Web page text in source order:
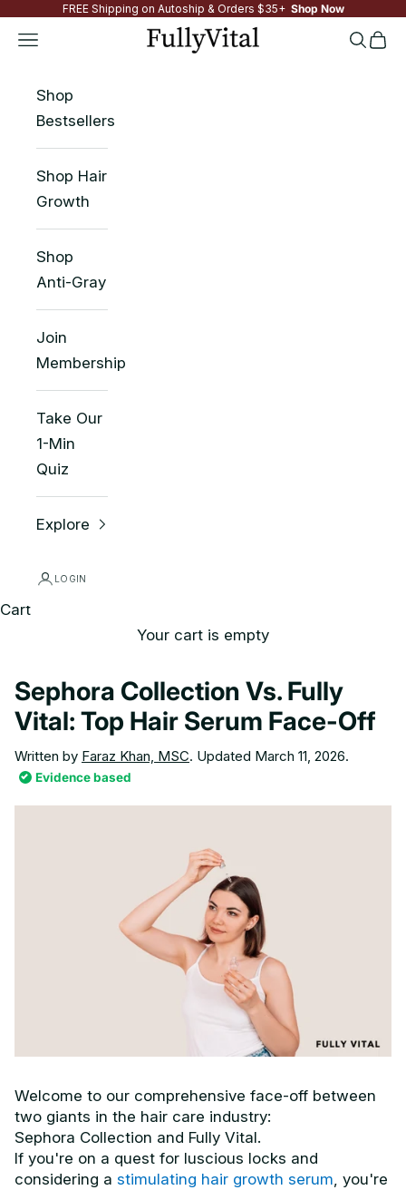
Skip to contentFREE Shipping on Autoship & Orders $35+ Shop Now
FullyVital
Navigation menu Search
Cart
Shop
Bestsellers
Shop Hair
Growth
Shop
Anti-Gray
Join
Membership
Take Our
1-Min
Quiz
Explore
LOGIN
Cart
Your cart is empty
Sephora Collection Vs. Fully
Vital: Top Hair Serum Face-Off
Written by Faraz Khan, MSC. Updated March 11, 2026.
Evidence based
Welcome to our comprehensive face-off between
two giants in the hair care industry:
Sephora Collection and Fully Vital.
If you're on a quest for luscious locks and
considering a stimulating hair growth serum, you're